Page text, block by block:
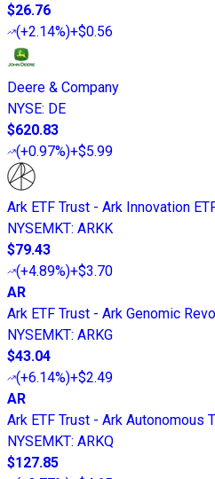
$26.76
(+2.14%)+$0.56
Deere & Company
NYSE: DE
$620.83
(+0.97%)+$5.99
Ark ETF Trust - Ark Innovation
NYSEMKT: ARKK
$79.43
(+4.89%)+$3.70
AR
Ark ETF Trust - Ark Genomic
NYSEMKT: ARKG
$43.04
(+6.14%)+$2.49
AR
Ark ETF Trust - Ark Autonomous
NYSEMKT: ARKQ
$127.85